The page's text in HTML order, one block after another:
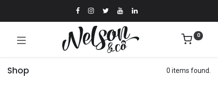
0
Shop 0 items found.